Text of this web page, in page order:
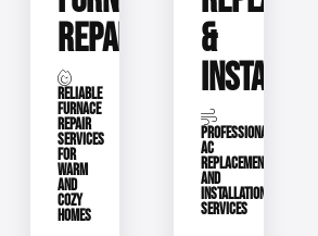
REPAIR
RELIABLE
FURNACE
REPAIR
SERVICES
FOR
WARM
AND
COZY
HOMES
&
PROFESSIONAL
AC
REPLACEMENT
AND
INSTALLATION
SERVICES